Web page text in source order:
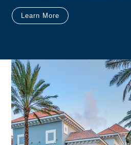
Learn More